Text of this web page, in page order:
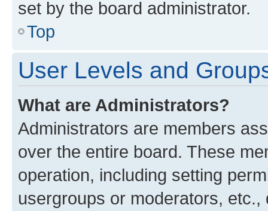
set by the board administrator.
Top
User Levels and
What are Administrators?
Administrators are members
over the entire board. These
operation, including setting
usergroups or moderators,